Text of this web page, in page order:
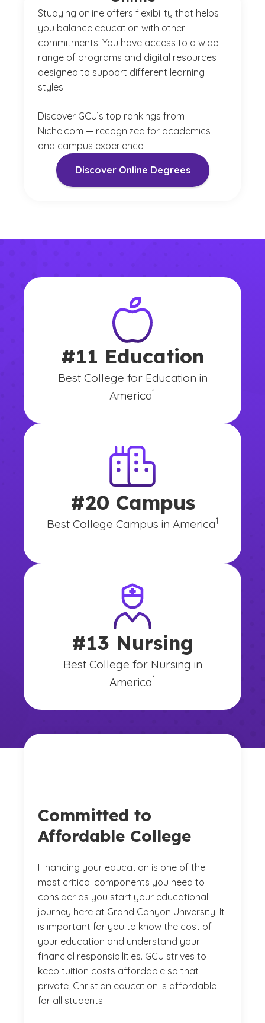
Studying online offers flexibility that helps
you balance education with other
commitments. You have access to a wide
range of programs and digital resources
designed to support different learning
styles.
Discover GCU’s top rankings from
Niche.com — recognized for academics
and campus experience.
Discover Online Degrees
#11 Education
Best College for Education in
America
(See disclaimer
1
)
#20 Campus
Best College Campus in America1
#13 Nursing
Best College for Nursing in
America
(See disclaimer
1
)
Committed to
Affordable College
Financing your education is one of the
most critical components you need to
consider as you start your educational
journey here at Grand Canyon University. It
is important for you to know the cost of
your education and understand your
financial responsibilities. GCU strives to
keep tuition costs affordable so that
private, Christian education is affordable
for all students.